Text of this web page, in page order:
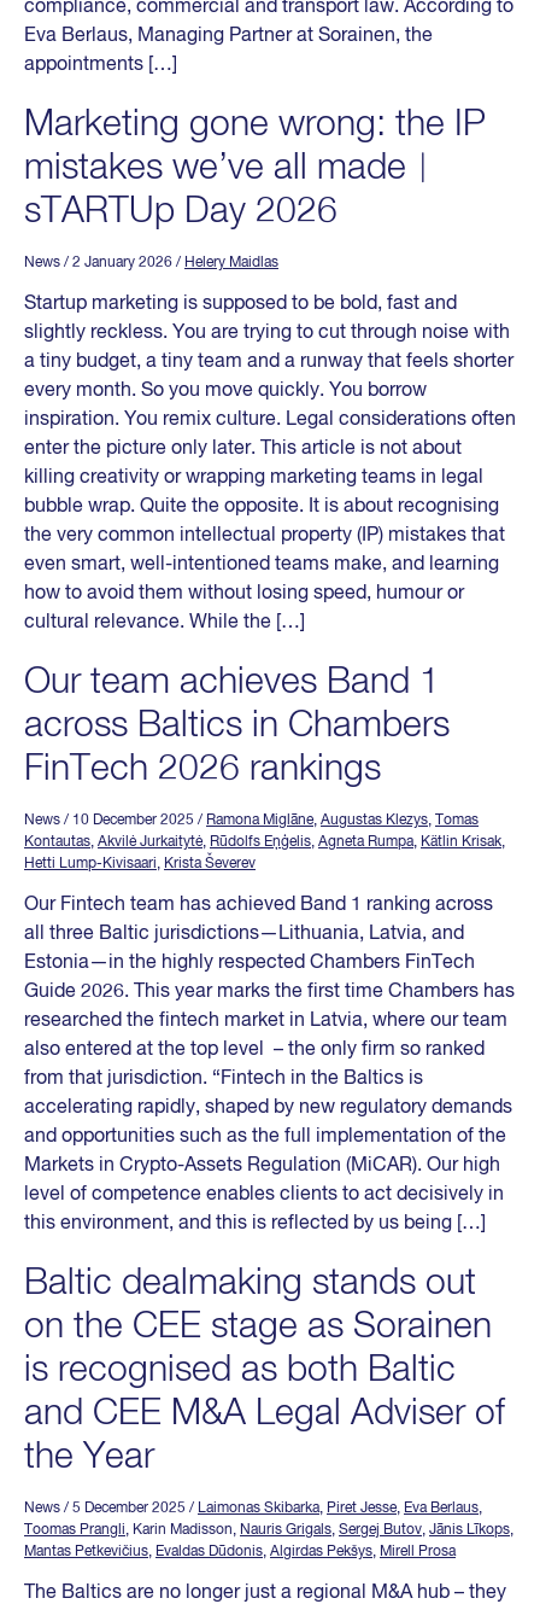
compliance, commercial and transport law. According to
Eva Berlaus, Managing Partner at Sorainen, the
appointments […]
Marketing gone wrong: the IP
mistakes we’ve all made︱
sTARTUp Day 2026
News / 2 January 2026 / Helery Maidlas
Startup marketing is supposed to be bold, fast and
slightly reckless. You are trying to cut through noise with
a tiny budget, a tiny team and a runway that feels shorter
every month. So you move quickly. You borrow
inspiration. You remix culture. Legal considerations often
enter the picture only later. This article is not about
killing creativity or wrapping marketing teams in legal
bubble wrap. Quite the opposite. It is about recognising
the very common intellectual property (IP) mistakes that
even smart, well-intentioned teams make, and learning
how to avoid them without losing speed, humour or
cultural relevance. While the […]
Our team achieves Band 1
across Baltics in Chambers
FinTech 2026 rankings
News / 10 December 2025 / Ramona Miglāne, Augustas Klezys,
Tomas
Kontautas, Akvilė Jurkaitytė, Rūdolfs Eņģelis, Agneta Rumpa, Kätlin Krisak,
Hetti Lump-Kivisaari, Krista Ševerev
Our Fintech team has achieved Band 1 ranking across
all three Baltic jurisdictions—Lithuania, Latvia, and
Estonia—in the highly respected Chambers FinTech
Guide 2026. This year marks the first time Chambers has
researched the fintech market in Latvia, where our team
also entered at the top level – the only firm so ranked
from that jurisdiction. “Fintech in the Baltics is
accelerating rapidly, shaped by new regulatory demands
and opportunities such as the full implementation of the
Markets in Crypto-Assets Regulation (MiCAR). Our high
level of competence enables clients to act decisively in
this environment, and this is reflected by us being […]
Baltic dealmaking stands out
on the CEE stage as Sorainen
is recognised as both Baltic
and CEE M&A Legal Adviser of
the Year
News / 5 December 2025 / Laimonas Skibarka, Piret Jesse, Eva Berlaus,
Toomas Prangli, Karin Madisson, Nauris Grigals, Sergej Butov, Jānis Līkops,
Mantas Petkevičius, Evaldas Dūdonis, Algirdas Pekšys, Mirell Prosa
The Baltics are no longer just a regional M&A hub – they